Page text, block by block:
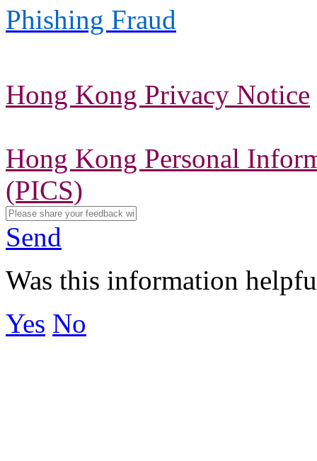
Phishing Fraud
Hong Kong Privacy Notice
Hong Kong Personal
(PICS)
Send
Was this information
Yes No